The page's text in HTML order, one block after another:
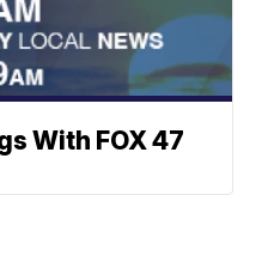
With FOX 47